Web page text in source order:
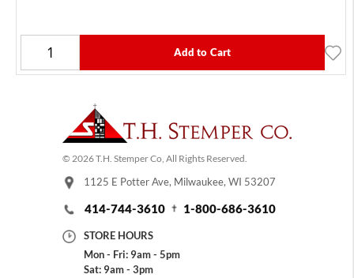
Add to Cart
© 2026 T.H. Stemper Co, All Rights Reserved.
1125 E Potter Ave, Milwaukee, WI 53207
414-744-3610 1-800-686-3610
STORE HOURS
Mon - Fri: 9am - 5pm
Sat: 9am - 3pm